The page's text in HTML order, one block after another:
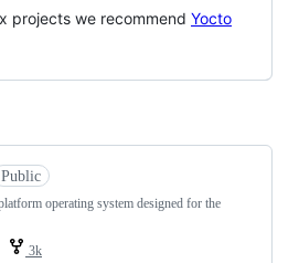
projects we recommend Yocto
Public
operating system designed for the
3k